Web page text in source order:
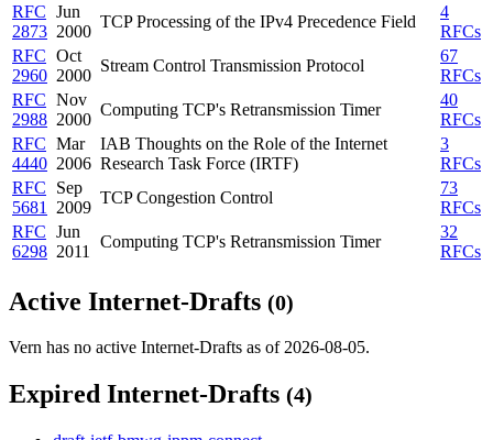
RFC
2873
Jun
2000
TCP Processing of the IPv4 Precedence Field
4
RFCs
RFC
2960
Oct
2000
Stream Control Transmission Protocol
67
RFCs
RFC
2988
Nov
2000
Computing TCP's Retransmission Timer
40
RFCs
RFC
4440
Mar
2006
IAB Thoughts on the Role of the Internet
Research Task Force (IRTF)
3
RFCs
RFC
5681
Sep
2009
TCP Congestion Control
73
RFCs
RFC
6298
Jun
2011
Computing TCP's Retransmission Timer
32
RFCs
Active Internet-Drafts (0)
Vern has no active Internet-Drafts as of 2026-08-05.
Expired Internet-Drafts (4)